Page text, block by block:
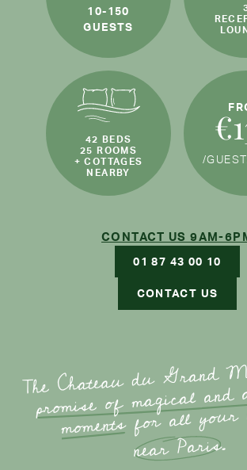
10-150
GUESTS
42 BEDS
25 ROOMS
+ COTTAGES
NEARBY
/GUEST
CONTACT US 9AM-
01 87 43 00 10
CONTACT US
The Chateau du Grand
promise of magical and
momentsfor all your
near Paris.